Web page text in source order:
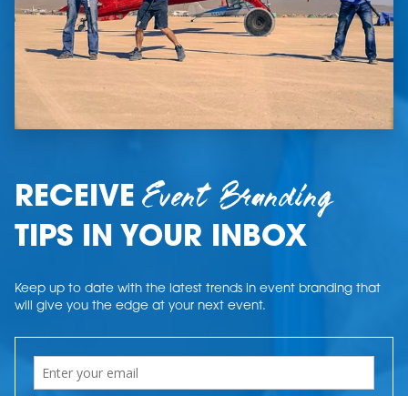
RECEIVEEvent Branding
TIPS IN YOUR INBOX
Keep up to date with the latest trends in event branding that
will give you the edge at your next event.